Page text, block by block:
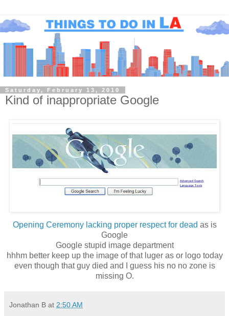
Saturday, February 13, 2010
Kind of inappropriate Google
Opening Ceremony lacking proper respect for dead as is
Google
Google stupid image department
hhhm better keep up the image of that luger as or logo today
even though that guy died and I guess his no no zone is
missing O.
Jonathan B at 2:50 AM